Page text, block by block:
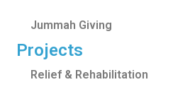
Jummah Giving
Projects
Relief & Rehabilitation